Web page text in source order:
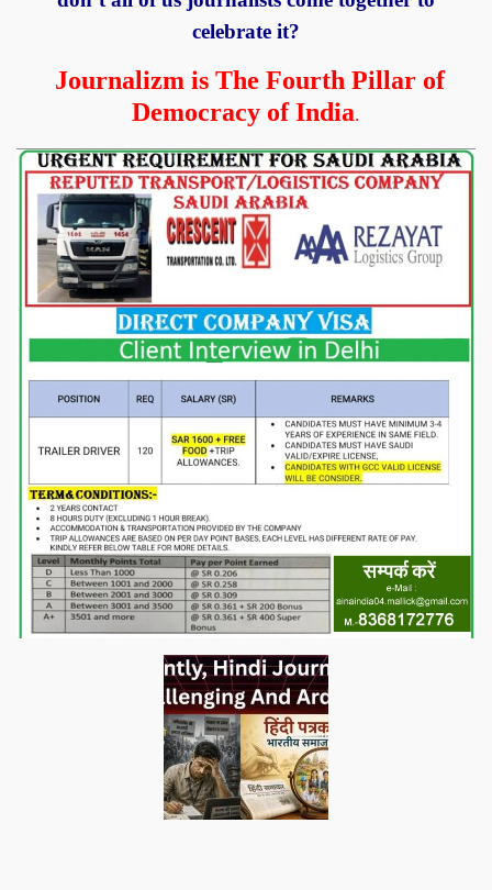
celebrate it?
Journalizm is The Fourth Pillar of
Democracy of India.